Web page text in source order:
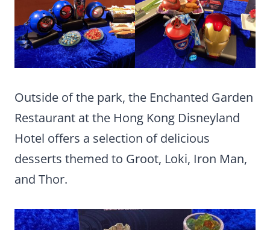
Outside of the park, the Enchanted Garden
Restaurant at the Hong Kong Disneyland
Hotel offers a selection of delicious
desserts themed to Groot, Loki, Iron Man,
and Thor.